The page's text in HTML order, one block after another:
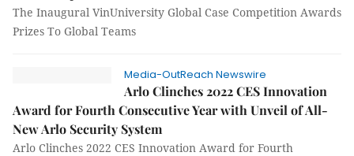
The Inaugural VinUniversity Global Case Competition Awards
Prizes To Global Teams
Media-OutReach Newswire
Arlo Clinches 2022 CES Innovation
Award for Fourth Consecutive Year with Unveil of All-
New Arlo Security System
Arlo Clinches 2022 CES Innovation Award for Fourth